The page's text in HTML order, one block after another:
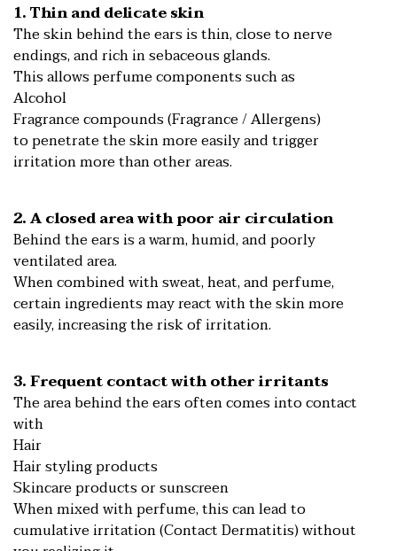
1. Thin and delicate skin
The skin behind the ears is thin, close to nerve
endings, and rich in sebaceous glands.
This allows perfume components such as
Alcohol
Fragrance compounds (Fragrance / Allergens)
to penetrate the skin more easily and trigger
irritation more than other areas.
2. A closed area with poor air circulation
Behind the ears is a warm, humid, and poorly
ventilated area.
When combined with sweat, heat, and perfume,
certain ingredients may react with the skin more
easily, increasing the risk of irritation.
3. Frequent contact with other irritants
The area behind the ears often comes into contact
with
Hair
Hair styling products
Skincare products or sunscreen
When mixed with perfume, this can lead to
cumulative irritation (Contact Dermatitis) without